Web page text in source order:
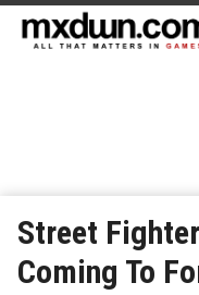
Street
Coming To